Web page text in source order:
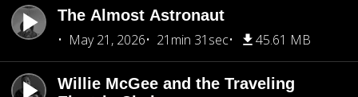
The Almost Astronaut
May 21, 2026
21min 31sec 45.61 MB
Willie McGee and the Traveling